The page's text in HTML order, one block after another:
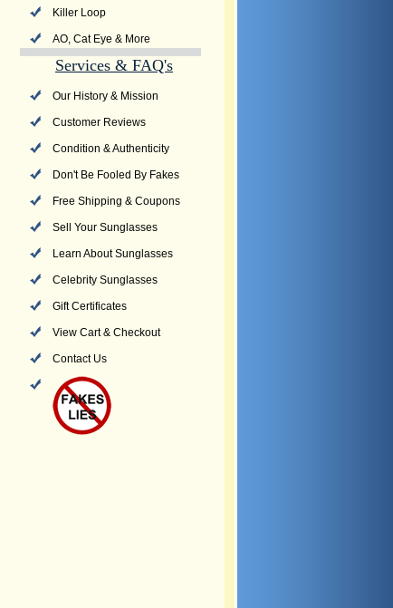
Killer Loop
AO, Cat Eye & More
Services & FAQ's
Our History & Mission
Customer Reviews
Condition & Authenticity
Don't Be Fooled By Fakes
Free Shipping & Coupons
Sell Your Sunglasses
Learn About Sunglasses
Celebrity Sunglasses
Gift Certificates
View Cart & Checkout
Contact Us